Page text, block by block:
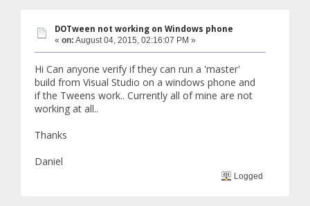
DOTween not working on Windows phone
« on: August 04, 2015, 02:16:07 PM »
Hi Can anyone verify if they can run a 'master'
build from Visual Studio on a windows phone and
if the Tweens work.. Currently all of mine are not
working at all..
Thanks
Daniel
Logged